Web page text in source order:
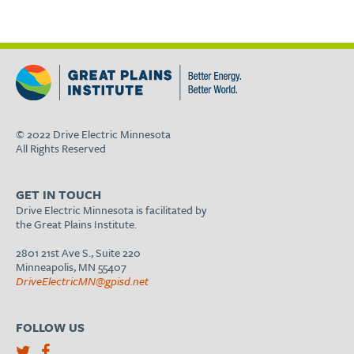
© 2022 Drive Electric Minnesota
All Rights Reserved
GET IN TOUCH
Drive Electric Minnesota is facilitated by
the Great Plains Institute.
2801 21st Ave S., Suite 220
Minneapolis, MN 55407
DriveElectricMN@gpisd.net
FOLLOW US